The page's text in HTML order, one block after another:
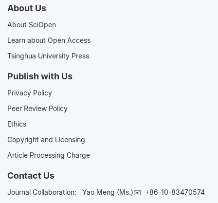
About Us
About SciOpen
Learn about Open Access
Tsinghua University Press
Publish with Us
Privacy Policy
Peer Review Policy
Ethics
Copyright and Licensing
Article Processing Charge
Contact Us
Journal Collaboration: Yao Meng (Ms.)✉️ +86-10-83470574